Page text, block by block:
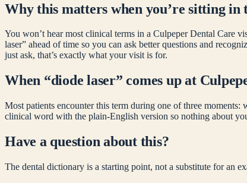
Why this matters when you’re sitting in
You won’t hear most clinical terms in a Culpeper Dental Care
laser” ahead of time so you can ask better questions and
just ask, that’s exactly what your visit is for.
When “diode laser” comes up at
Most patients encounter this term during one of three
clinical word with the plain-English version so nothing about
Have a question about this?
The dental dictionary is a starting point, not a substitute for an